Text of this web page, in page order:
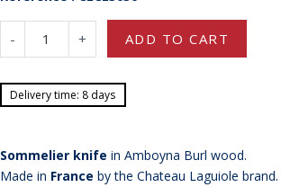
- + ADD TO CART
Delivery time: 8 days
Sommelier knife in Amboyna Burl wood.
Made in France by the Chateau Laguiole brand.